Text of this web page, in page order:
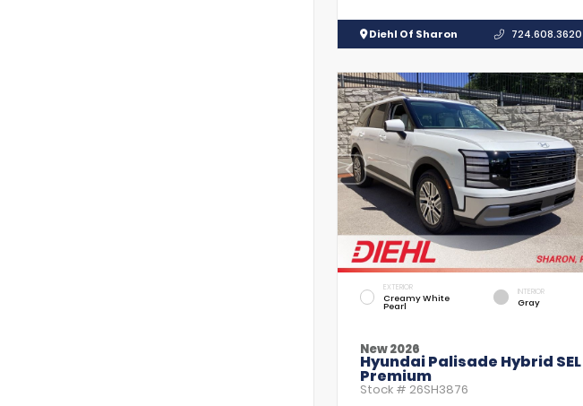
Diehl Of Sharon 724.608.3620
EXTERIOR
Creamy White
Pearl
INTERIOR
Gray
New 2026
Hyundai Palisade Hybrid SEL
Premium
Stock # 26SH3876